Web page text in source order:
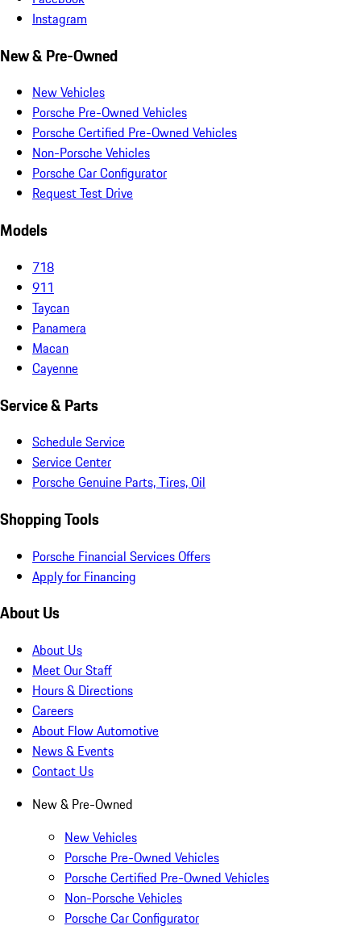
Instagram
New & Pre-Owned
New Vehicles
Porsche Pre-Owned Vehicles
Porsche Certified Pre-Owned Vehicles
Non-Porsche Vehicles
Porsche Car Configurator
Request Test Drive
Models
718
911
Taycan
Panamera
Macan
Cayenne
Service & Parts
Schedule Service
Service Center
Porsche Genuine Parts, Tires, Oil
Shopping Tools
Porsche Financial Services Offers
Apply for Financing
About Us
About Us
Meet Our Staff
Hours & Directions
Careers
About Flow Automotive
News & Events
Contact Us
New & Pre-Owned
New Vehicles
Porsche Pre-Owned Vehicles
Porsche Certified Pre-Owned Vehicles
Non-Porsche Vehicles
Porsche Car Configurator